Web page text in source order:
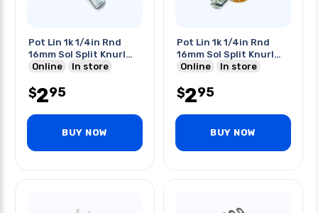
Pot Lin 1k 1/4in Rnd
16mm Sol Split Knurl
Shaft
Online In store
$295
BUY NOW
Pot Lin 1k 1/4in Rnd
16mm Sol Split Knurl
Shaft
Online In store
$295
BUY NOW